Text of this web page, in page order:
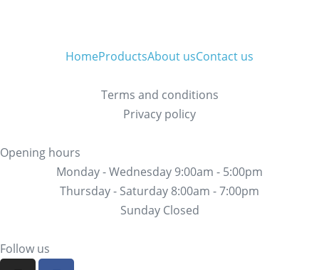
HomeProductsAbout usContact us
Terms and conditions
Privacy policy
Opening hours
Monday - Wednesday 9:00am - 5:00pm
Thursday - Saturday 8:00am - 7:00pm
Sunday Closed
Follow us